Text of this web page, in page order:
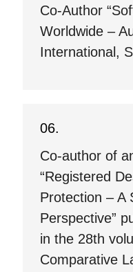
Co-Author
Worldwide –
International,
Co-author of
“Registered
Protection – A
Perspective”
in the 28th
Comparative